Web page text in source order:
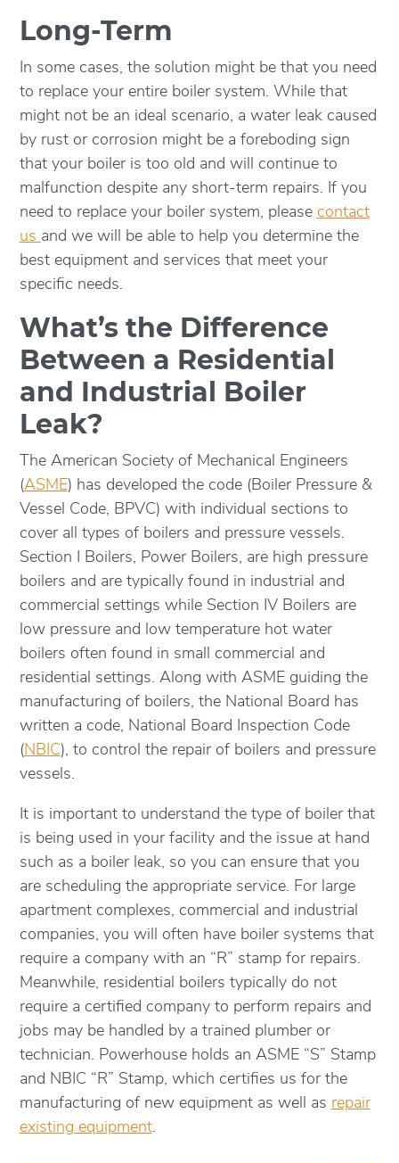
Long-Term
In some cases, the solution might be that you need
to replace your entire boiler system. While that
might not be an ideal scenario, a water leak caused
by rust or corrosion might be a foreboding sign
that your boiler is too old and will continue to
malfunction despite any short-term repairs. If you
need to replace your boiler system, please contact
us and we will be able to help you determine the
best equipment and services that meet your
specific needs.
What’s the Difference
Between a Residential
and Industrial Boiler
Leak?
The American Society of Mechanical Engineers
(ASME) has developed the code (Boiler Pressure &
Vessel Code, BPVC) with individual sections to
cover all types of boilers and pressure vessels.
Section I Boilers, Power Boilers, are high pressure
boilers and are typically found in industrial and
commercial settings while Section IV Boilers are
low pressure and low temperature hot water
boilers often found in small commercial and
residential settings. Along with ASME guiding the
manufacturing of boilers, the National Board has
written a code, National Board Inspection Code
(NBIC), to control the repair of boilers and pressure
vessels.
It is important to understand the type of boiler that
is being used in your facility and the issue at hand
such as a boiler leak, so you can ensure that you
are scheduling the appropriate service. For large
apartment complexes, commercial and industrial
companies, you will often have boiler systems that
require a company with an “R” stamp for repairs.
Meanwhile, residential boilers typically do not
require a certified company to perform repairs and
jobs may be handled by a trained plumber or
technician. Powerhouse holds an ASME “S” Stamp
and NBIC “R” Stamp, which certifies us for the
manufacturing of new equipment as well as repair
existing equipment.